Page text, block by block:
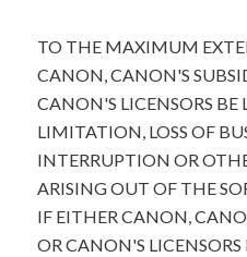
TO THE MAXIMUM
CANON, CANON'S
CANON'S LICENSORS
LIMITATION, LOSS OF
INTERRUPTION OR
ARISING OUT OF THE
IF EITHER CANON,
OR CANON'S